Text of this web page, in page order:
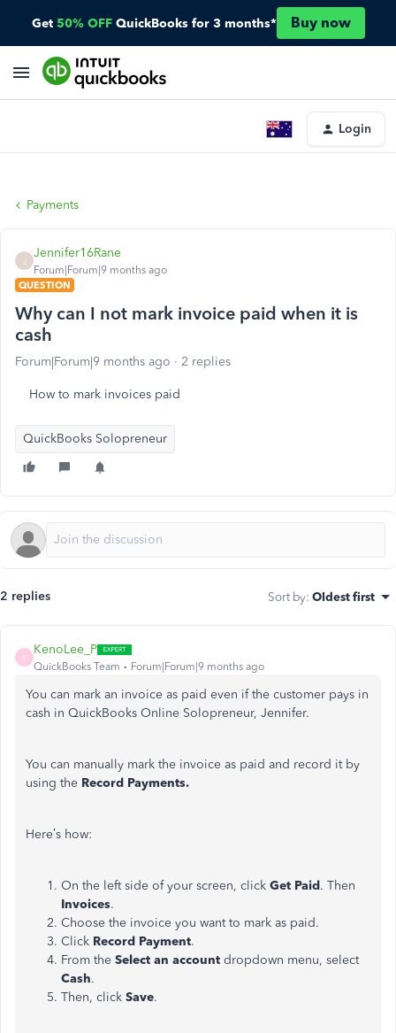
Get 50% OFF QuickBooks for 3 months* Buy now
Login
Payments
Jennifer16Rane
Forum|Forum|9 months ago
QUESTION
Why can I not mark invoice paid when it is
cash
Forum|Forum|9 months ago 2 replies
How to mark invoices paid
QuickBooks Solopreneur
2 replies Sort by: Oldest first
K
KenoLee_P
QuickBooks Team Forum|Forum|9 months ago
You can mark an invoice as paid even if the customer pays in
cash in QuickBooks Online Solopreneur, Jennifer.
You can manually mark the invoice as paid and record it by
using the Record Payments.
Here’s how:
On the left side of your screen, click Get Paid. Then
Invoices.
Choose the invoice you want to mark as paid.
Click Record Payment.
From the Select an account dropdown menu, select
Cash.
Then, click Save.